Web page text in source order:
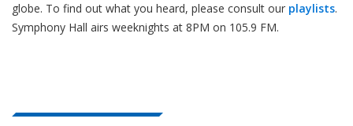
globe. To find out what you heard, please consult our playlists.
Symphony Hall airs weeknights at 8PM on 105.9 FM.